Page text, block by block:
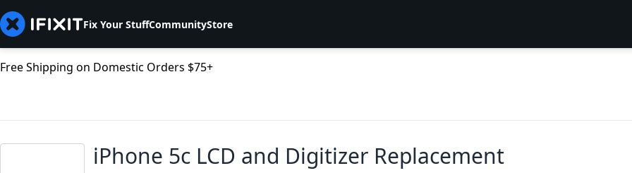
Fix Your StuffCommunityStore
Free Shipping on Domestic Orders $75+
iPhone 5c LCD and Digitizer Replacement